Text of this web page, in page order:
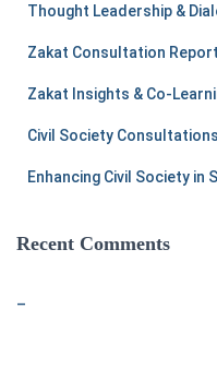
Thought Leadership &
Zakat Consultation Report
Zakat Insights & Co-
Civil Society
Enhancing Civil Society in
Recent Comments
–